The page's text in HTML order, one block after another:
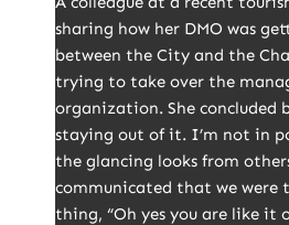
sharing how her DMO was
between the City and the
trying to take over the
organization. She concluded
staying out of it. I’m not in
the glancing looks from
communicated that we were
thing, “Oh yes you are like it